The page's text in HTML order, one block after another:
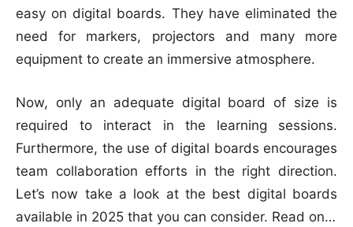
easy on digital boards. They have eliminated the
need for markers, projectors and many more
equipment to create an immersive atmosphere.
Now, only an adequate digital board of size is
required to interact in the learning sessions.
Furthermore, the use of digital boards encourages
team collaboration efforts in the right direction.
Let’s now take a look at the best digital boards
available in 2025 that you can consider. Read on…